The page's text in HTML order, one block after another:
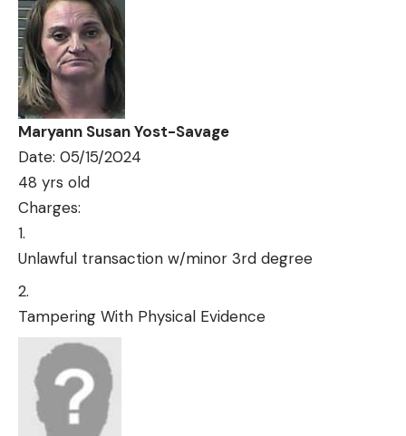
Maryann Susan Yost-Savage
Date: 05/15/2024
48 yrs old
Charges:
Unlawful transaction w/minor 3rd degree
Tampering With Physical Evidence